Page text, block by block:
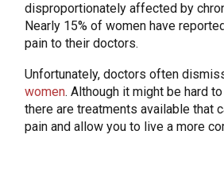
disproportionately affected by
Nearly 15% of women have
pain to their doctors.
Unfortunately, doctors often
women. Although it might be hard
there are treatments available that
pain and allow you to live a more